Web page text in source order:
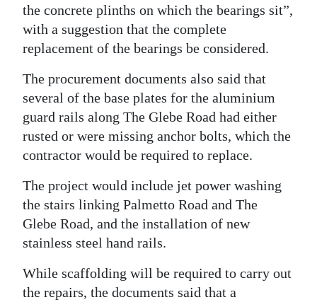
the concrete plinths on which the bearings sit”,
with a suggestion that the complete
replacement of the bearings be considered.
The procurement documents also said that
several of the base plates for the aluminium
guard rails along The Glebe Road had either
rusted or were missing anchor bolts, which the
contractor would be required to replace.
The project would include jet power washing
the stairs linking Palmetto Road and The
Glebe Road, and the installation of new
stainless steel hand rails.
While scaffolding will be required to carry out
the repairs, the documents said that a